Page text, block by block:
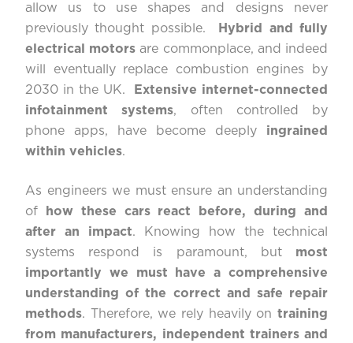
allow us to use shapes and designs never
previously thought possible.
Hybrid and fully
electrical motors are commonplace, and indeed
will eventually replace combustion engines by
2030 in the UK.
Extensive internet-connected
infotainment systems, often controlled by
phone apps, have become deeply ingrained
within vehicles.
As engineers we must ensure an understanding
of
how these cars react before, during and
after an impact. Knowing how the technical
systems respond is paramount, but most
importantly we must have a comprehensive
understanding of the correct and safe repair
methods. Therefore, we rely heavily on training
from manufacturers, independent trainers and